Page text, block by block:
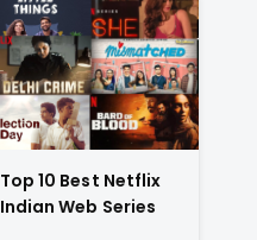
Top 10 Best Netflix
Indian Web Series